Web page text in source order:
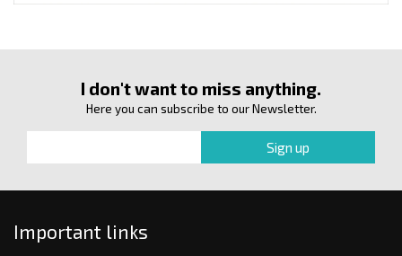
I don't want to miss anything.
Here you can subscribe to our Newsletter.
Important links